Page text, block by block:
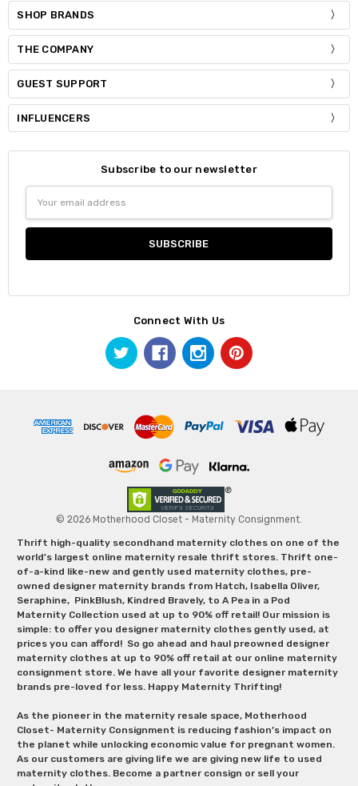
SHOP BRANDS
THE COMPANY
GUEST SUPPORT
INFLUENCERS
Subscribe to our newsletter
Address
Connect With Us
© 2026 Motherhood Closet - Maternity Consignment.
Thrift high-quality secondhand maternity clothes on one of the
world's largest online maternity resale thrift stores. Thrift one-
of-a-kind like-new and gently used maternity clothes, pre-
owned designer maternity brands from Hatch, Isabella Oliver,
Seraphine, PinkBlush, Kindred Bravely, to A Pea in a Pod
Maternity Collection used at up to 90% off retail! Our mission is
simple: to offer you designer maternity clothes gently used, at
prices you can afford! So go ahead and haul preowned designer
maternity clothes at up to 90% off retail at our online maternity
consignment store. We have all your favorite designer maternity
brands pre-loved for less. Happy Maternity Thrifting!
As the pioneer in the maternity resale space, Motherhood
Closet- Maternity Consignment is reducing fashion’s impact on
the planet while unlocking economic value for pregnant women.
As our customers are giving life we are giving new life to used
maternity clothes. Become a partner consign or sell your